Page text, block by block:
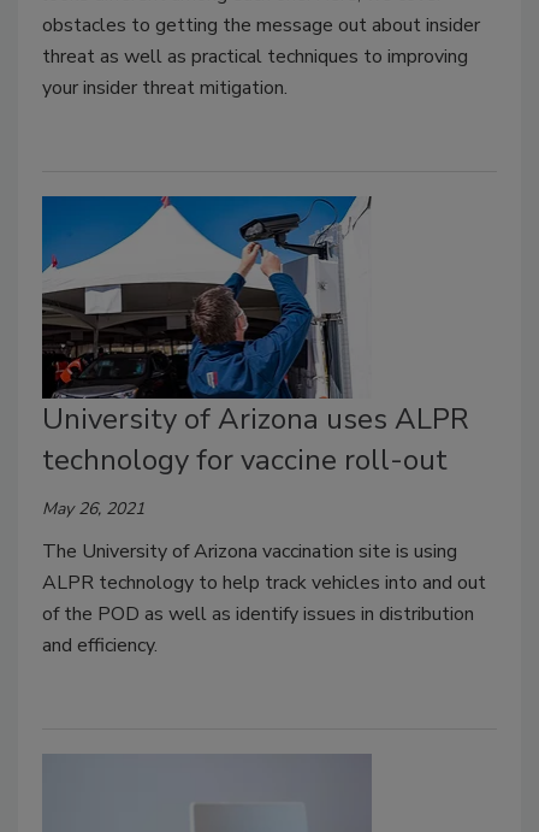
obstacles to getting the message out about insider
threat as well as practical techniques to improving
your insider threat mitigation.
University of Arizona uses ALPR
technology for vaccine roll-out
May 26, 2021
The University of Arizona vaccination site is using
ALPR technology to help track vehicles into and out
of the POD as well as identify issues in distribution
and efficiency.